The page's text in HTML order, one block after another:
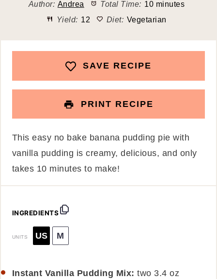
Author: Andrea Total Time: 10 minutes
Yield: 12 Diet: Vegetarian
SAVE RECIPE
PRINT RECIPE
This easy no bake banana pudding pie with
vanilla pudding is creamy, delicious, and only
takes 10 minutes to make!
INGREDIENTS
UNITS US M
Instant Vanilla Pudding Mix: two 3.4 oz